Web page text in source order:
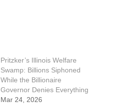
Pritzker’s Illinois Welfare
Swamp: Billions Siphoned
While the Billionaire
Governor Denies Everything
Mar 24, 2026